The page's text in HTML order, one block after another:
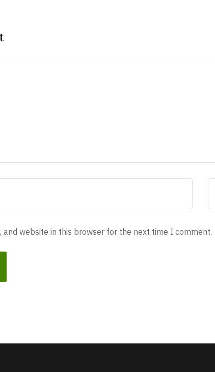
and website in this browser for the next time I comment.